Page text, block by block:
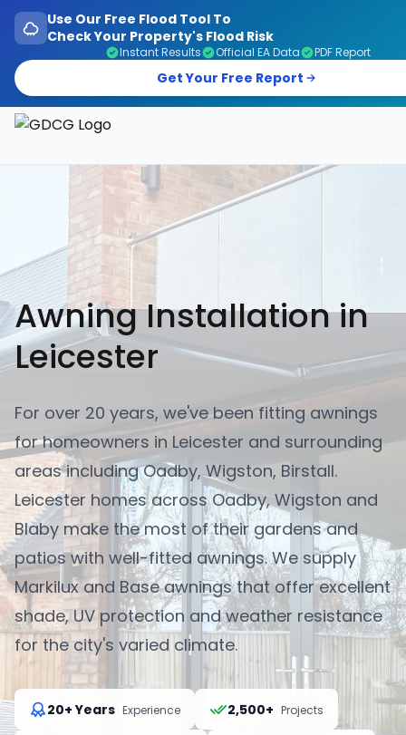
Use Our Free Flood Tool To
Check Your Property's Flood Risk
Instant Results Official EA Data PDF Report
Get Your Free Report
Awning Installation in
Leicester
For over 20 years, we've been fitting awnings
for homeowners in Leicester and surrounding
areas including Oadby, Wigston, Birstall.
Leicester homes across Oadby, Wigston and
Blaby make the most of their gardens and
patios with well-fitted awnings. We supply
Markilux and Base awnings that offer excellent
shade, UV protection and weather resistance
for the city's varied climate.
20+ Years Experience 2,500+ Projects